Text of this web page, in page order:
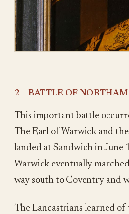
2 – BATTLE OF
This important battle
The Earl of Warwick and
landed at Sandwich in June
Warwick eventually
way south to Coventry and
The Lancastrians learned